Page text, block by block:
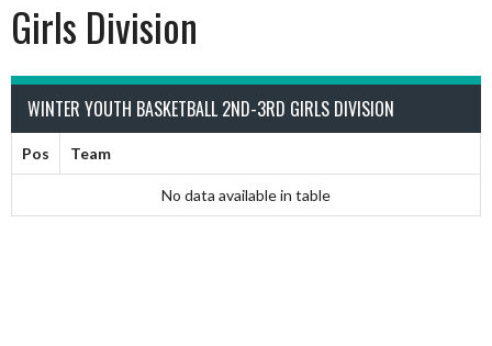
Girls Division
WINTER YOUTH BASKETBALL 2ND-3RD GIRLS DIVISION
Pos Team
No data available in table